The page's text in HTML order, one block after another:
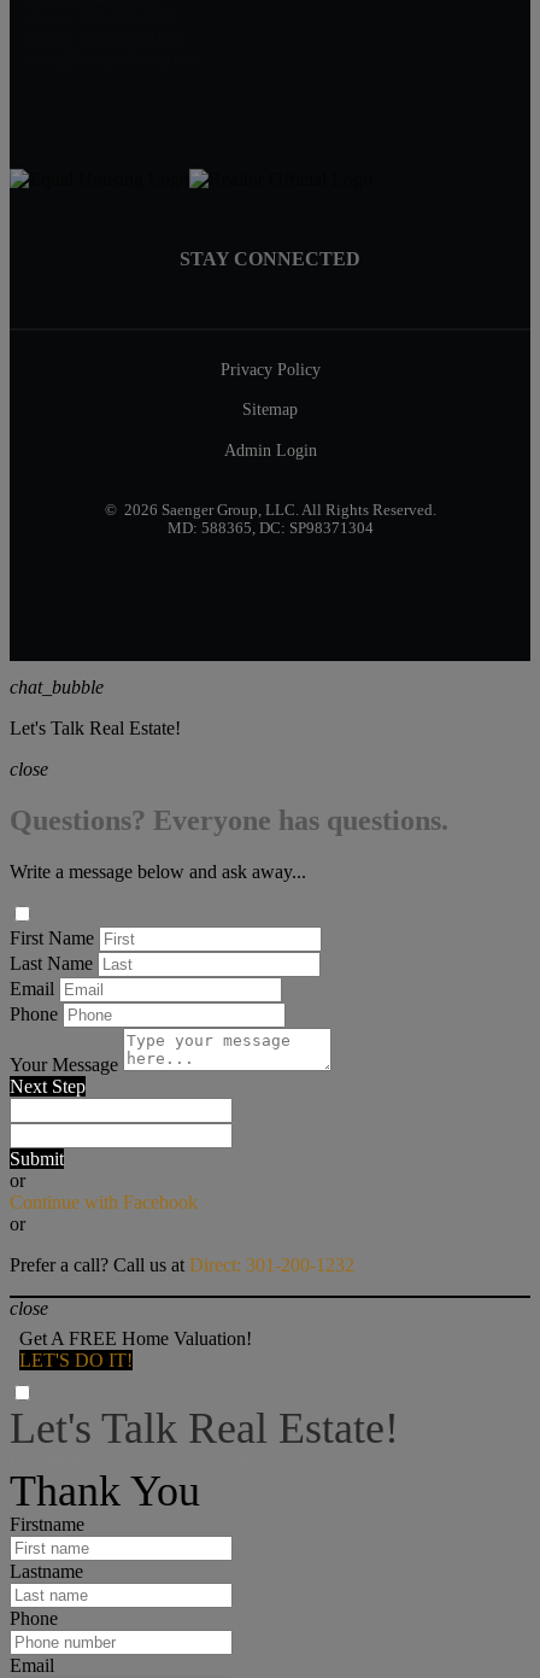
STAY CONNECTED
Privacy Policy
Sitemap
Admin Login
© 2026 Saenger Group, LLC. All Rights Reserved.
MD: 588365, DC: SP98371304
chat_bubble
Let's Talk Real Estate!
close
Questions? Everyone has questions.
Write a message below and ask away...
First Name
Last Name
Email
Phone
Your Message
Next Step
Submit
or
Continue with Facebook
or
Prefer a call? Call us at Direct: 301-200-1232
close
Get A FREE Home Valuation!
LET'S DO IT!
Let's Talk Real Estate!
Thank You
Firstname
Lastname
Phone
Email